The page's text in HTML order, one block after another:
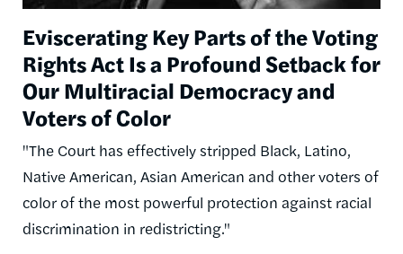
Eviscerating Key Parts of the Voting
Rights Act Is a Profound Setback for
Our Multiracial Democracy and
Voters of Color
"The Court has effectively stripped Black, Latino,
Native American, Asian American and other voters of
color of the most powerful protection against racial
discrimination in redistricting."